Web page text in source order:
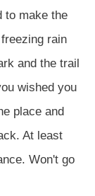
to make the
rain
and the trail
wished you
place and
At least
Won't go